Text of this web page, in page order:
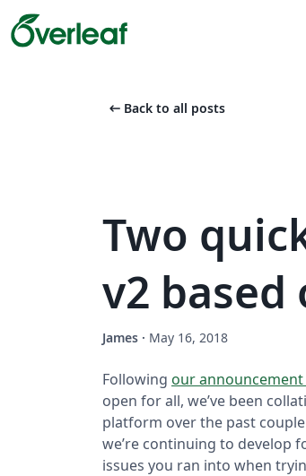
arrow_left_alt Back to all posts
Two
v2
James · May 16, 2018
Following our
open for all, we’ve been
platform over the past
we’re continuing to develop
issues you ran into when